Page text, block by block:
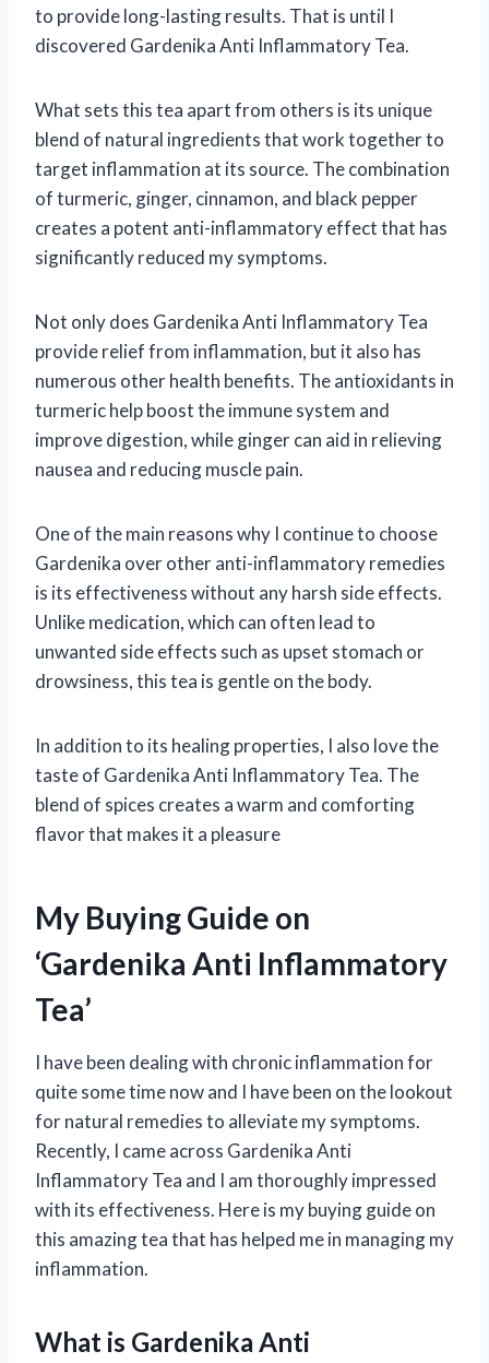
to provide long-lasting results. That is until I
discovered Gardenika Anti Inflammatory Tea.
What sets this tea apart from others is its unique
blend of natural ingredients that work together to
target inflammation at its source. The combination
of turmeric, ginger, cinnamon, and black pepper
creates a potent anti-inflammatory effect that has
significantly reduced my symptoms.
Not only does Gardenika Anti Inflammatory Tea
provide relief from inflammation, but it also has
numerous other health benefits. The antioxidants in
turmeric help boost the immune system and
improve digestion, while ginger can aid in relieving
nausea and reducing muscle pain.
One of the main reasons why I continue to choose
Gardenika over other anti-inflammatory remedies
is its effectiveness without any harsh side effects.
Unlike medication, which can often lead to
unwanted side effects such as upset stomach or
drowsiness, this tea is gentle on the body.
In addition to its healing properties, I also love the
taste of Gardenika Anti Inflammatory Tea. The
blend of spices creates a warm and comforting
flavor that makes it a pleasure
My Buying Guide on
‘Gardenika Anti Inflammatory
Tea’
I have been dealing with chronic inflammation for
quite some time now and I have been on the lookout
for natural remedies to alleviate my symptoms.
Recently, I came across Gardenika Anti
Inflammatory Tea and I am thoroughly impressed
with its effectiveness. Here is my buying guide on
this amazing tea that has helped me in managing my
inflammation.
What is Gardenika Anti